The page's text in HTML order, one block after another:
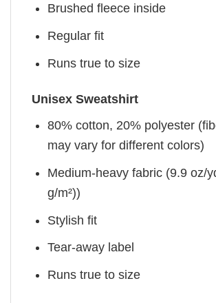
Brushed fleece inside
Regular fit
Runs true to size
Unisex Sweatshirt
80% cotton, 20% polyester
may vary for different colors)
Medium-heavy fabric (9.9 oz/
g/m²))
Stylish fit
Tear-away label
Runs true to size